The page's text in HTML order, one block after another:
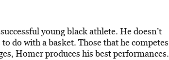
young black athlete. He doesn’t
do with a basket. Those that he competes
Homer produces his best performances.